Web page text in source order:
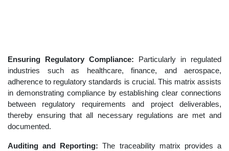
Ensuring Regulatory Compliance: Particularly in regulated
industries such as healthcare, finance, and aerospace,
adherence to regulatory standards is crucial. This matrix assists
in demonstrating compliance by establishing clear connections
between regulatory requirements and project deliverables,
thereby ensuring that all necessary regulations are met and
documented.
Auditing and Reporting: The traceability matrix provides a